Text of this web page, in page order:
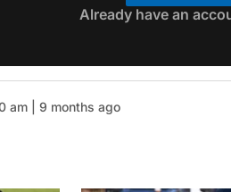
Already have an
am | 9 months ago